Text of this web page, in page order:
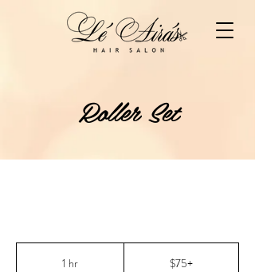
Roller Set
1 hr $75+